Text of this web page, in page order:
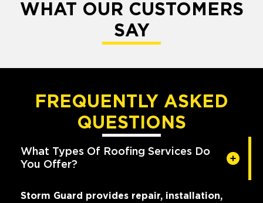
WHAT OUR CUSTOMERS
SAY
FREQUENTLY ASKED
QUESTIONS
What Types Of Roofing Services Do
You Offer?
Storm Guard provides repair, installation,